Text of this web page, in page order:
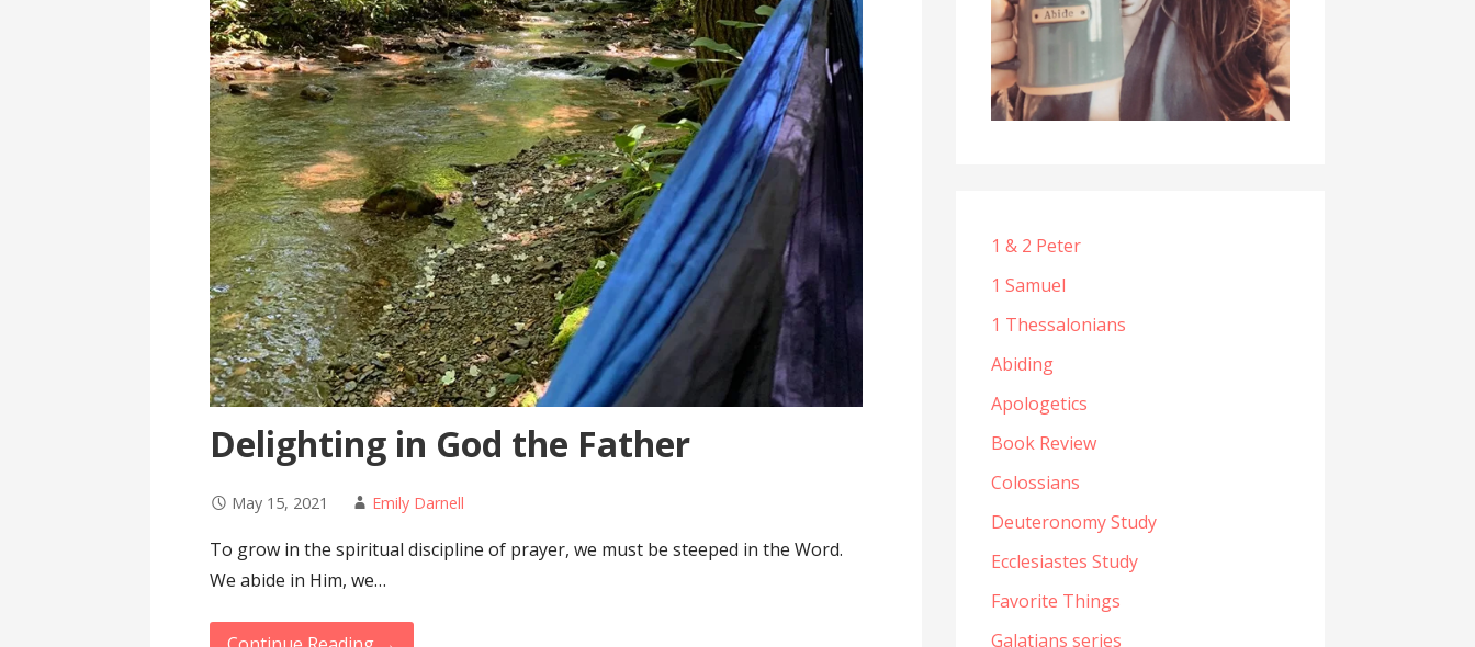
Delighting in God the Father
May 15, 2021 Emily Darnell
To grow in the spiritual discipline of prayer, we must be steeped in the Word.
We abide in Him, we…
1 & 2 Peter
1 Samuel
1 Thessalonians
Abiding
Apologetics
Book Review
Colossians
Deuteronomy Study
Ecclesiastes Study
Favorite Things
Galatians series